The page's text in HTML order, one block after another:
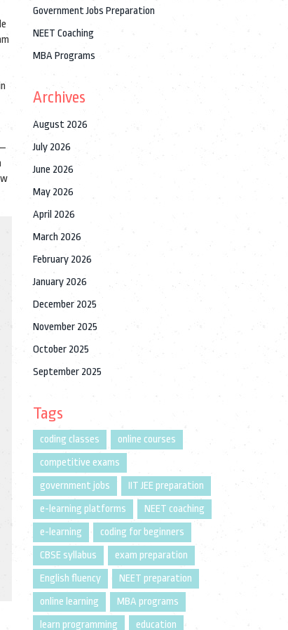
Government Jobs Preparation
NEET Coaching
MBA Programs
Archives
August 2026
July 2026
June 2026
May 2026
April 2026
March 2026
February 2026
January 2026
December 2025
November 2025
October 2025
September 2025
Tags
coding classes
online courses
competitive exams
government jobs
IIT JEE preparation
e-learning platforms
NEET coaching
e-learning
coding for beginners
CBSE syllabus
exam preparation
English fluency
NEET preparation
online learning
MBA programs
learn programming
education